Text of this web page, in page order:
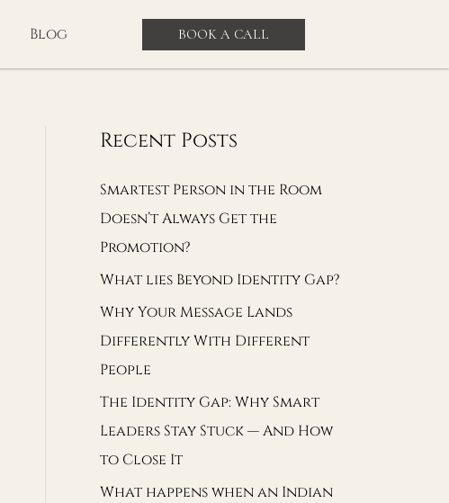
Blog BOOK A CALL
Recent Posts
Smartest Person in the Room
Doesn’t Always Get the
Promotion?
What lies Beyond Identity Gap?
Why Your Message Lands
Differently With Different
People
The Identity Gap: Why Smart
Leaders Stay Stuck — And How
to Close It
What happens when an Indian